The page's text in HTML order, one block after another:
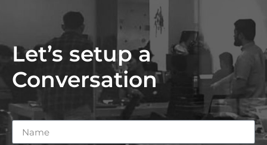
Let’s setup a
Conversation